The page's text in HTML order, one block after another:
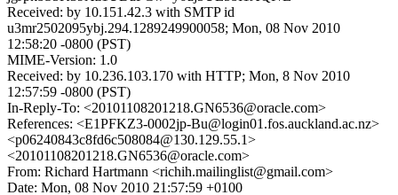
Received: by 10.151.42.3 with SMTP id
u3mr2502095ybj.294.1289249900058; Mon, 08 Nov 2010
12:58:20 -0800 (PST)
MIME-Version: 1.0
Received: by 10.236.103.170 with HTTP; Mon, 8 Nov 2010
12:57:59 -0800 (PST)
In-Reply-To: <20101108201218.GN6536@oracle.com>
References: <E1PFKZ3-0002jp-Bu@login01.fos.auckland.ac.nz>
<p06240843c8fd6c508084@130.129.55.1>
<20101108201218.GN6536@oracle.com>
From: Richard Hartmann <richih.mailinglist@gmail.com>
Date: Mon, 08 Nov 2010 21:57:59 +0100